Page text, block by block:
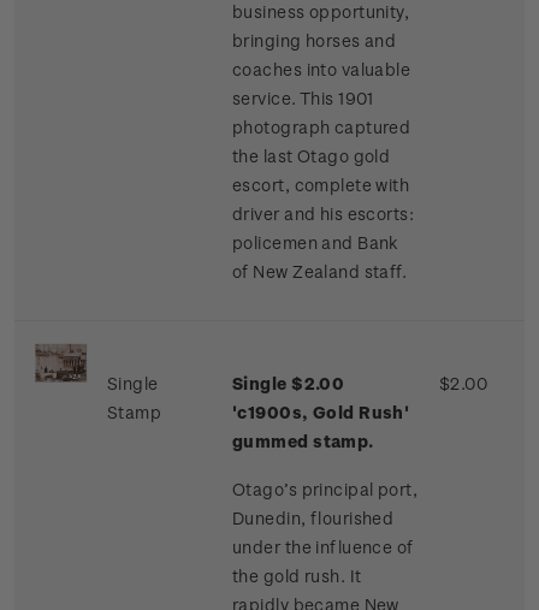
business opportunity,
bringing horses and
coaches into valuable
service. This 1901
photograph captured
the last Otago gold
escort, complete with
driver and his escorts:
policemen and Bank
of New Zealand staff.
Single
Stamp
Single $2.00
'c1900s, Gold Rush'
gummed stamp.
Otago’s principal port,
Dunedin, flourished
under the influence of
the gold rush. It
rapidly became New
$2.00